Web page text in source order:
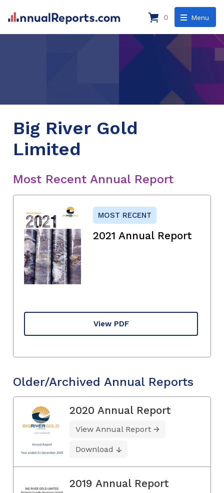
Menu
0
Big River Gold
Limited
Most Recent Annual Report
MOST RECENT
2021 Annual Report
View PDF
Older/Archived Annual Reports
2020 Annual Report
View Annual Report
Download
2019 Annual Report